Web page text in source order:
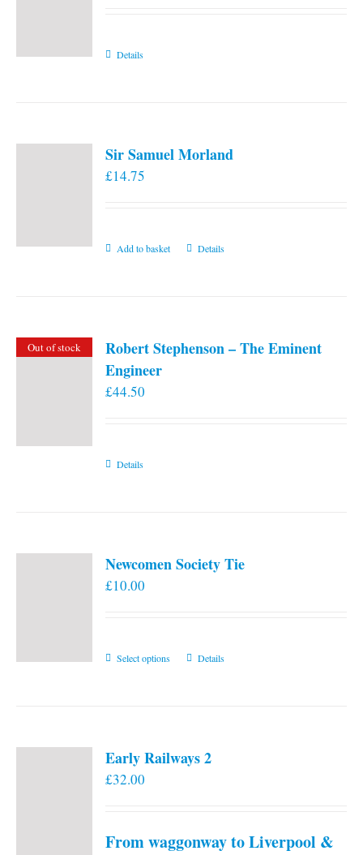
Details
Sir Samuel Morland
£14.75
Add to basket Details
Out of stock
Robert Stephenson – The Eminent
Engineer
£44.50
Details
Newcomen Society Tie
£10.00
Select options
This
The
chosen
Details
Early Railways 2
£32.00
From waggonway to Liverpool &